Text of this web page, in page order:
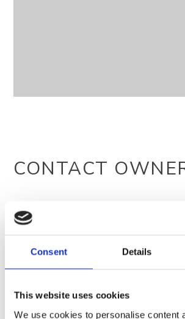
Consent Details
This website uses cookies
We use cookies to personalise content
CONTACT